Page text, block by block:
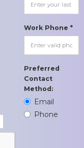
Work Phone *
Preferred
Contact
Method:
Email
Phone